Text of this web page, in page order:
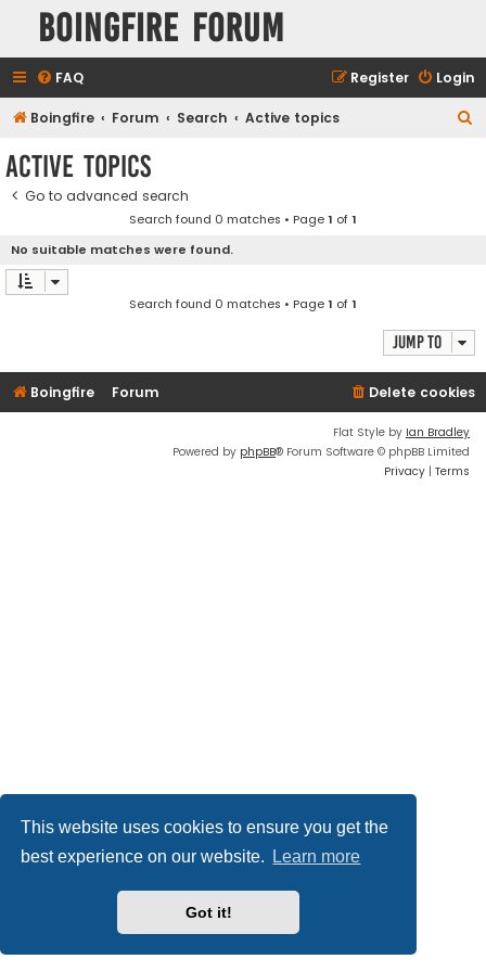
This website uses cookies to ensure you get the
best experience on our website.
Learn more
Got it!
Boingfire Forum
FAQ Login
Register
Boingfire Forum Search Active topics
Active topics
Go to advanced search
Search found 0 matches • Page1 of1
No suitable matches were found.
Search found 0 matches • Page1 of1
Jump to
Boingfire Forum Delete cookies
Flat Style by Ian Bradley
Powered by phpBB® Forum Software © phpBB Limited
Privacy | Terms